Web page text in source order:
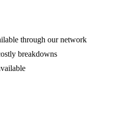
through our network
breakdowns